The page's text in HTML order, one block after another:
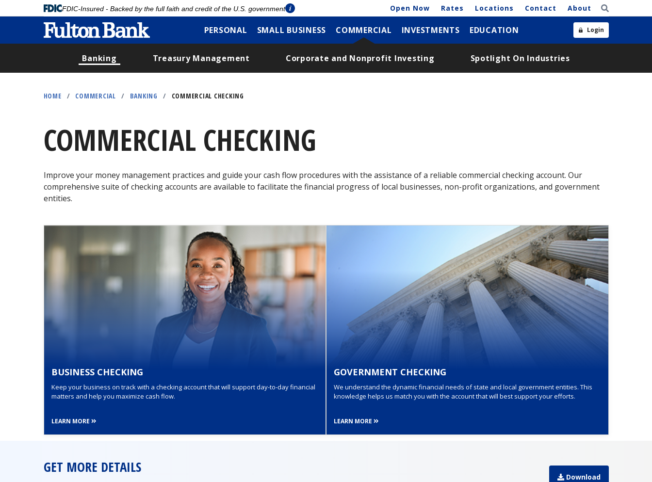
FDIC-Insured - Backed by the full faith and credit of the U.S. government Open Now Rates Locations Contact About
PERSONAL SMALL BUSINESS COMMERCIAL
Banking Treasury Management Corporate and Nonprofit Investing Spotlight On Industries
INVESTMENTS EDUCATION Login
HOME / COMMERCIAL / BANKING / COMMERCIAL CHECKING
COMMERCIAL CHECKING
Improve your money management practices and guide your cash flow procedures with the assistance of a reliable commercial checking account. Our
comprehensive suite of checking accounts are available to facilitate the financial progress of local businesses, non-profit organizations, and government
entities.
BUSINESS CHECKING
Keep your business on track with a checking account that will support day-to-day financial
matters and help you maximize cash flow.
LEARN MORE
GOVERNMENT CHECKING
We understand the dynamic financial needs of state and local government entities. This
knowledge helps us match you with the account that will best support your efforts.
LEARN MORE
GET MORE DETAILS
Download